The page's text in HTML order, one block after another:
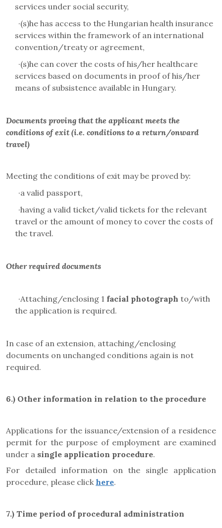
services under social security,
·(s)he has access to the Hungarian health insurance
services within the framework of an international
convention/treaty or agreement,
·(s)he can cover the costs of his/her healthcare
services based on documents in proof of his/her
means of subsistence available in Hungary.
Documents proving that the applicant meets the
conditions of exit (i.e. conditions to a return/onward
travel)
Meeting the conditions of exit may be proved by:
·a valid passport,
·having a valid ticket/valid tickets for the relevant
travel or the amount of money to cover the costs of
the travel.
Other required documents
·Attaching/enclosing 1 facial photograph to/with
the application is required.
In case of an extension, attaching/enclosing
documents on unchanged conditions again is not
required.
6.) Other information in relation to the procedure
Applications for the issuance/extension of a residence
permit for the purpose of employment are examined
under a single application procedure.
For detailed information on the single application
procedure, please click here.
7.) Time period of procedural administration